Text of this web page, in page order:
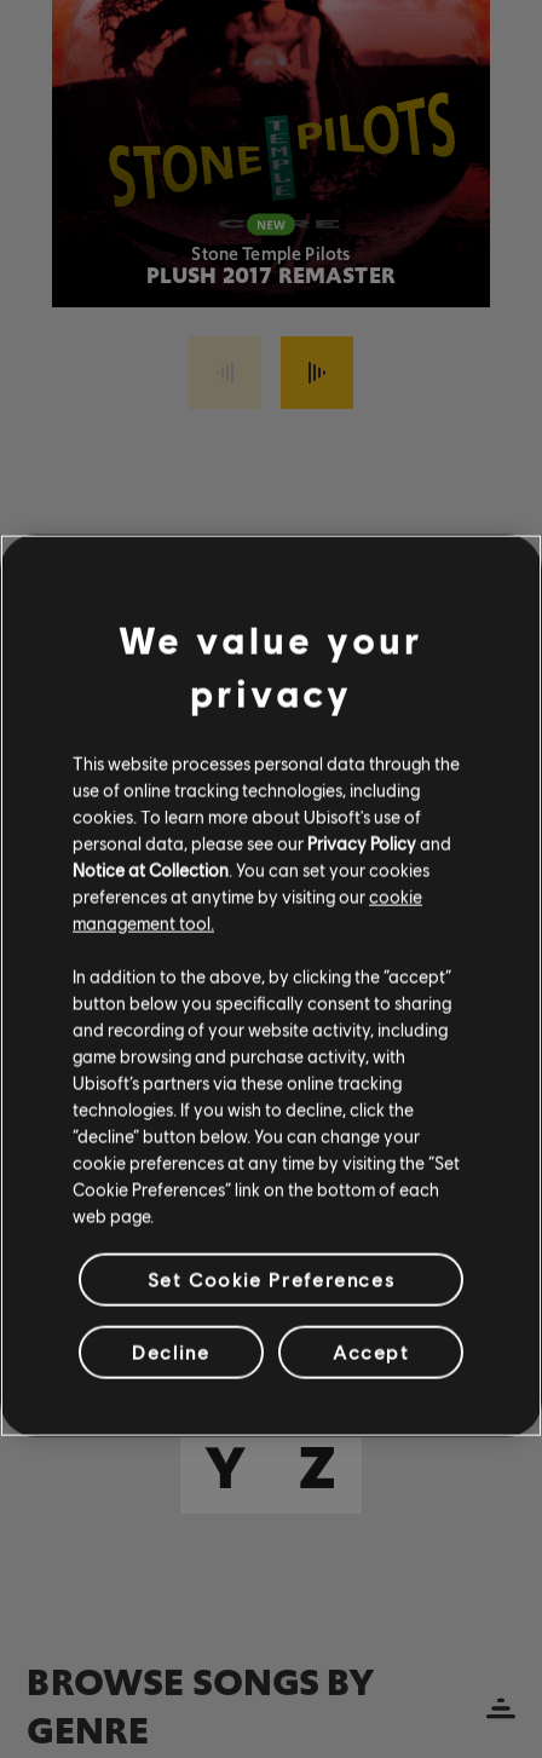
Stone Temple Pilots
PLUSH 2017 REMASTER
BROWSE BY ARTISTS A-Z
# A B C D
E
F G H
J
K L M N
O P Q R
S
T
U V W X
Y
Z
BROWSE SONGS BY
GENRE
We value your
privacy
This website processes personal data through the
use of online tracking technologies, including
cookies. To learn more about Ubisoft's use of
personal data, please see our Privacy Policyand
Notice at Collection . You can set your cookies
preferences at anytime by visiting ourcookie
management tool.
In addition to the above, by clicking the “accept”
button below you specifically consent to sharing
and recording of your website activity, including
game browsing and purchase activity, with
Ubisoft’s partners via these online tracking
technologies. If you wish to decline, click the
“decline” button below. You can change your
cookie preferences at any time by visiting the “Set
Cookie Preferences” link on the bottom of each
web page.
Set Cookie Preferences
Decline Accept